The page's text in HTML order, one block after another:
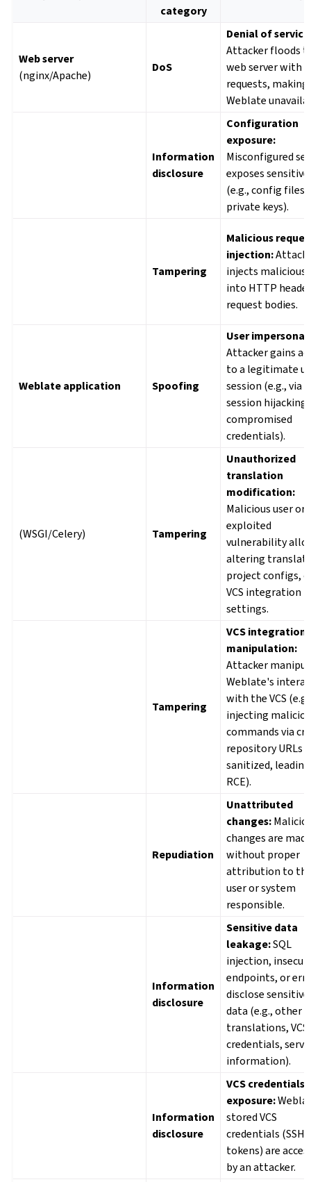
category
Web server
(nginx/Apache)
DoS
Denial of
Attacker floods
web server with
requests, making
Weblate
Information
disclosure
Configuration
exposure:
Misconfigured
exposes
(e.g., config files,
private keys).
Tampering
Malicious
injection:
injects malicious
into HTTP
request bodies.
Weblate application Spoofing
User
Attacker gains
to a legitimate
session (e.g., via
session hijacking,
compromised
credentials).
(WSGI/Celery) Tampering
Unauthorized
translation
modification:
Malicious user or
exploited
vulnerability
altering
project configs,
VCS integration
settings.
Tampering
VCS integration
manipulation:
Attacker
Weblate's
with the VCS
injecting
commands via
repository URLs
sanitized,
RCE).
Repudiation
Unattributed
changes:
changes are
without proper
attribution to
user or system
responsible.
Information
disclosure
Sensitive data
leakage:SQL
injection,
endpoints, or
disclose sensitive
data (e.g., other
translations, VCS
credentials,
information).
Information
disclosure
VCS credentials
exposure:
stored VCS
credentials (SSH
tokens) are
by an attacker.